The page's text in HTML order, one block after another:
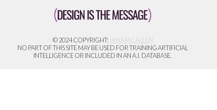
© 2024 COPYRIGHT: IAN MACALLEN
NO PART OF THIS SITE MAY BE USED FOR TRAINING ARTIFICIAL
INTELLIGENCE OR INCLUDED IN AN A.I. DATABASE.